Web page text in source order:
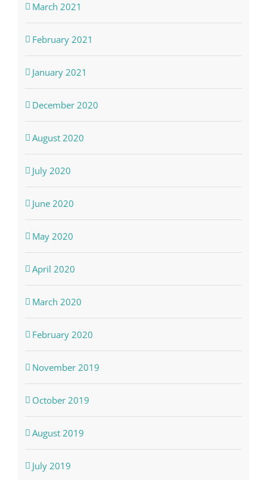
March 2021
February 2021
January 2021
December 2020
August 2020
July 2020
June 2020
May 2020
April 2020
March 2020
February 2020
November 2019
October 2019
August 2019
July 2019